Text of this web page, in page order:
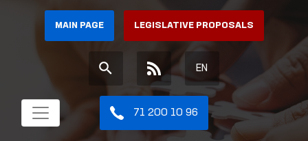
MAIN PAGE LEGISLATIVE PROPOSALS
EN
71 200 10 96